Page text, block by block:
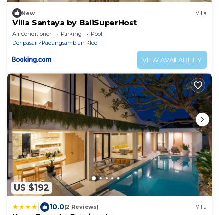
New Villa
Villa Santaya by BaliSuperHost
Air Conditioner Parking
Pool
Denpasar
Padangsambian Klod
VIEW AVAILABILITY
US $192
10.0(2 Reviews) Villa